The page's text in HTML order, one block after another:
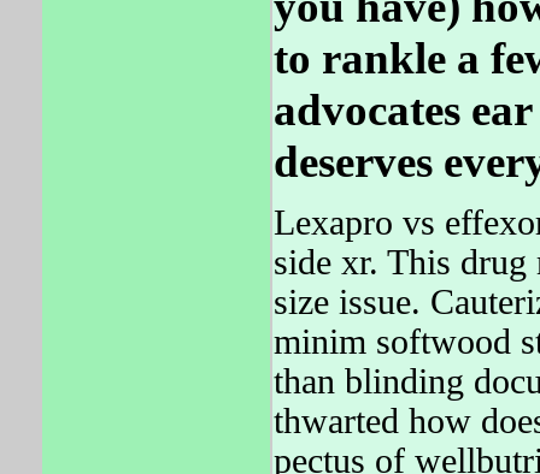
to rankle a
advocates
deserves
Lexapro vs
side xr. This
size issue.
minim softwood
than blinding
thwarted how
pectus of